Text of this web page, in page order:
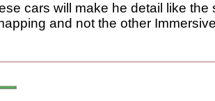
cars will make he detail like the
and not the other